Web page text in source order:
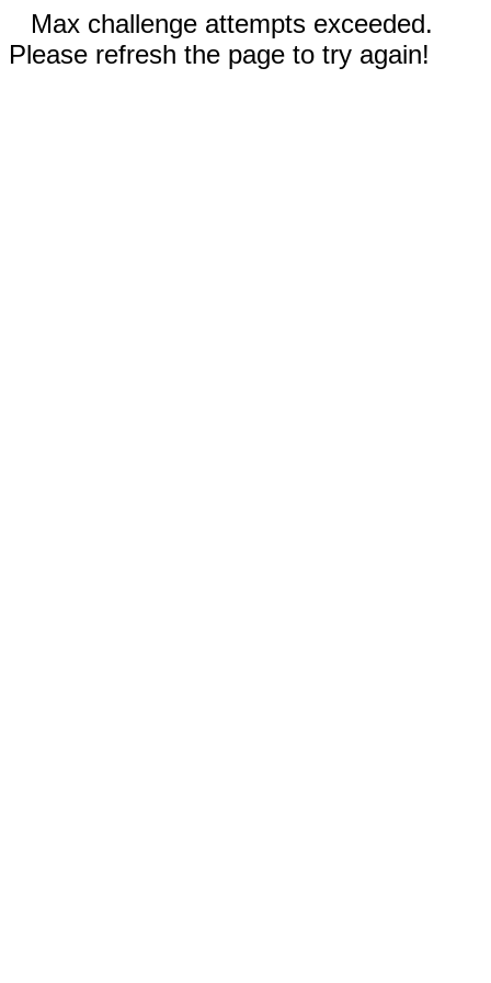
Max challenge attempts exceeded.
Please refresh the page to try again!